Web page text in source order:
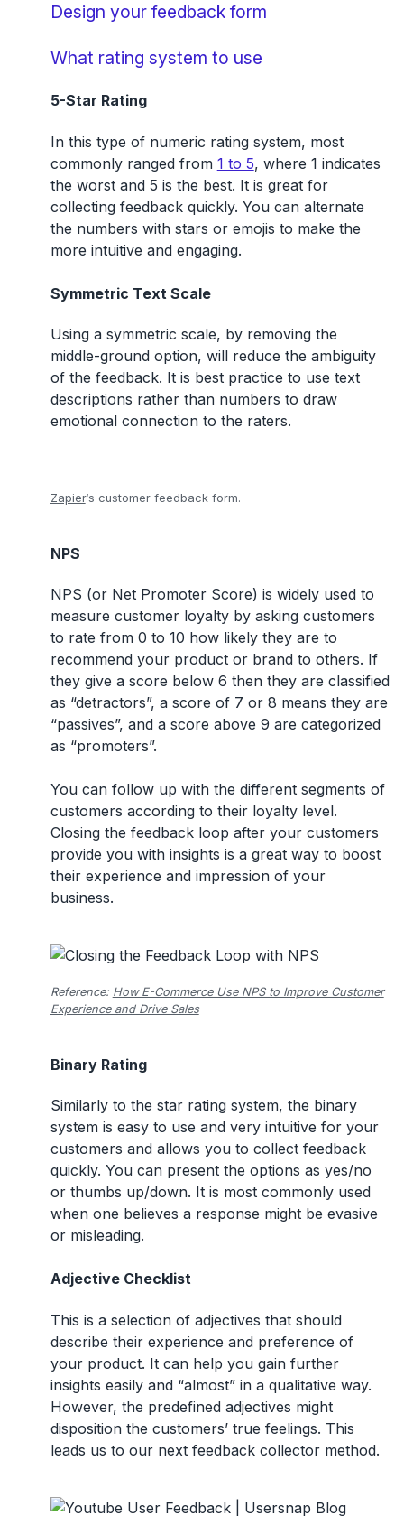
Design your feedback form
What rating system to use
5-Star Rating
In this type of numeric rating system, most
commonly ranged from 1 to 5, where 1 indicates
the worst and 5 is the best. It is great for
collecting feedback quickly. You can alternate
the numbers with stars or emojis to make the
more intuitive and engaging.
Symmetric Text Scale
Using a symmetric scale, by removing the
middle-ground option, will reduce the ambiguity
of the feedback. It is best practice to use text
descriptions rather than numbers to draw
emotional connection to the raters.
Zapier‘s customer feedback form.
NPS
NPS (or Net Promoter Score) is widely used to
measure customer loyalty by asking customers
to rate from 0 to 10 how likely they are to
recommend your product or brand to others. If
they give a score below 6 then they are classified
as “detractors”, a score of 7 or 8 means they are
“passives”, and a score above 9 are categorized
as “promoters”.
You can follow up with the different segments of
customers according to their loyalty level.
Closing the feedback loop after your customers
provide you with insights is a great way to boost
their experience and impression of your
business.
Reference: How E-Commerce Use NPS to Improve Customer
Experience and Drive Sales
Binary Rating
Similarly to the star rating system, the binary
system is easy to use and very intuitive for your
customers and allows you to collect feedback
quickly. You can present the options as yes/no
or thumbs up/down. It is most commonly used
when one believes a response might be evasive
or misleading.
Adjective Checklist
This is a selection of adjectives that should
describe their experience and preference of
your product. It can help you gain further
insights easily and “almost” in a qualitative way.
However, the predefined adjectives might
disposition the customers’ true feelings. This
leads us to our next feedback collector method.